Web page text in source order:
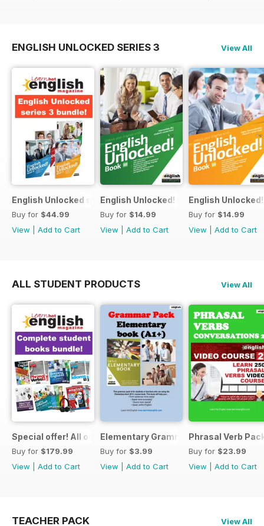
ENGLISH UNLOCKED SERIES 3 View All
English Unlocked series 3 special OFFER 4 books
Buy for $44.99
View
Add to Cart
English Unlocked! Intermediate (B1)
Buy for $14.99
View
Add to Cart
English
Buy for $14.99
View
Add to Cart
ALL STUDENT PRODUCTS View All
Special offer! All our Student Products!
Buy for $179.99
View
Add to Cart
Elementary Grammar
Buy for $3.99
View
Add to Cart
Phrasal Verb
Buy for $23.99
View
Add to Cart
TEACHER PACK View All